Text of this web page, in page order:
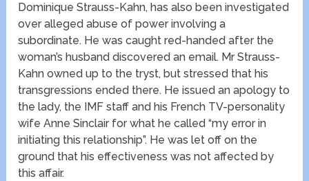
Dominique Strauss-Kahn, has also been investigated
over alleged abuse of power involving a
subordinate. He was caught red-handed after the
woman’s husband discovered an email. Mr Strauss-
Kahn owned up to the tryst, but stressed that his
transgressions ended there. He issued an apology to
the lady, the IMF staff and his French TV-personality
wife Anne Sinclair for what he called “my error in
initiating this relationship”. He was let off on the
ground that his effectiveness was not affected by
this affair.